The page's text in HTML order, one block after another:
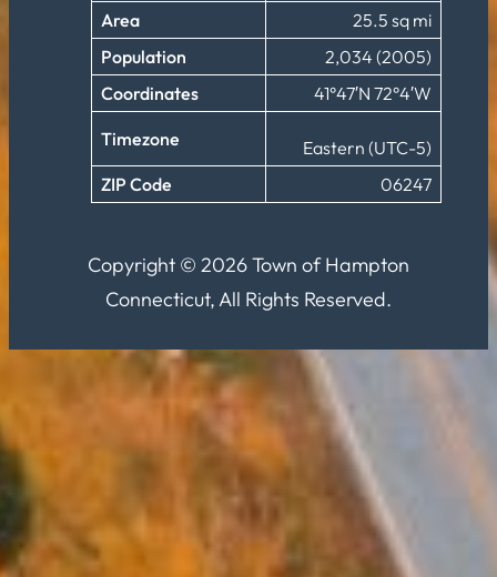
Area
25.5 sq mi
Population
2,034 (2005)
Coordinates
41°47′N 72°4′W
Timezone
Eastern (UTC-5)
ZIP Code
06247
Copyright © 2026 Town of Hampton
Connecticut, All Rights Reserved.